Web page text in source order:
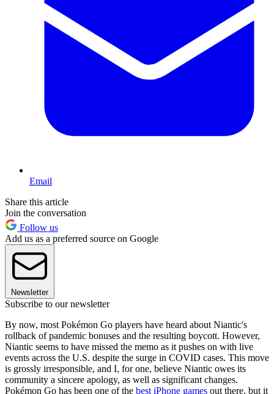
Email
Share this article
Join the conversation
Follow us
Add us as a preferred source on Google
Newsletter
Subscribe to our newsletter
By now, most Pokémon Go players have heard about Niantic's
rollback of pandemic bonuses and the resulting boycott. However,
Niantic seems to have missed the memo as it pushes on with live
events across the U.S. despite the surge in COVID cases. This move
is grossly irresponsible, and I, for one, believe Niantic owes its
community a sincere apology, as well as significant changes.
Pokémon Go has been one of the best iPhone games out there, but it